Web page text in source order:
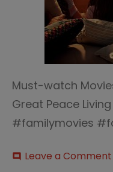
Must-watch
Great Peace
#familymovies
comment Leave a Comment